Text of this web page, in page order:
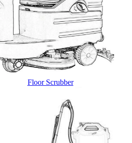
Floor Scrubber